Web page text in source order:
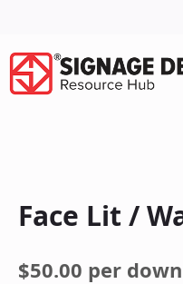
Face Lit /
$50.00 per